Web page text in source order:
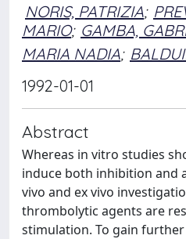
NORIS, PATRIZIA;
MARIO; GAMBA,
MARIA NADIA;
1992-01-01
Abstract
Whereas in vitro studies
induce both inhibition and
vivo and ex vivo
thrombolytic agents are
stimulation. To gain